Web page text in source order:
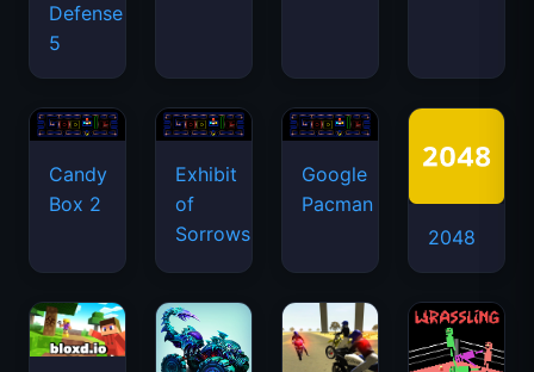
Defense
5
Candy
Box 2
Exhibit
of
Sorrows
Google
Pacman
2048